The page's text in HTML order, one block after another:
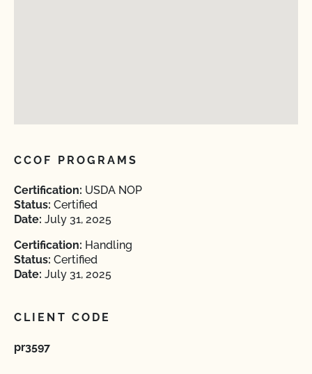
CCOF PROGRAMS
Certification: USDA NOP
Status: Certified
Date: July 31, 2025
Certification: Handling
Status: Certified
Date: July 31, 2025
CLIENT CODE
pr3597